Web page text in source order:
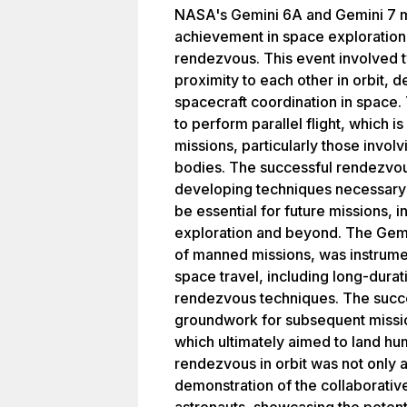
NASA's Gemini 6A and Gemini 7
achievement in space
rendezvous. This event involved
proximity to each other in orbit,
spacecraft coordination in
to perform parallel flight, which
missions, particularly those
bodies. The successful
developing techniques
be essential for future missions,
exploration and beyond. The
of manned missions, was
space travel, including long-
rendezvous techniques. The
groundwork for subsequent
which ultimately aimed to land
rendezvous in orbit was not only
demonstration of the